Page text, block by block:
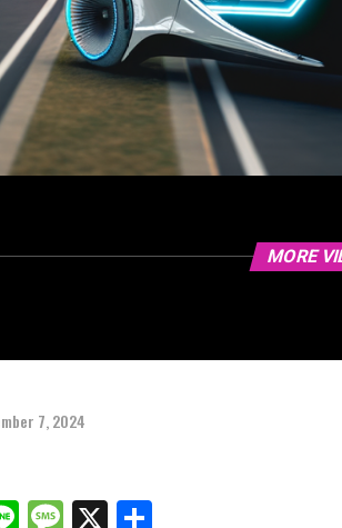
MORE
7, 2024
LineMessage
X